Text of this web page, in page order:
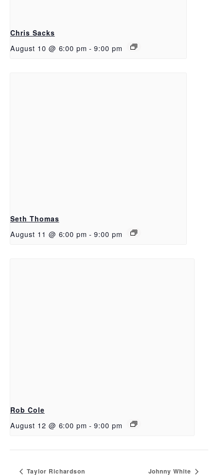
Chris Sacks
August 10 @ 6:00 pm - 9:00 pm
Seth Thomas
August 11 @ 6:00 pm - 9:00 pm
Rob Cole
August 12 @ 6:00 pm - 9:00 pm
Taylor Richardson Johnny White